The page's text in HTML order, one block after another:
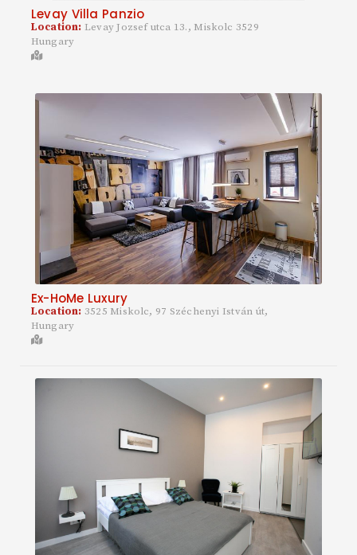
Levay Villa Panzio
Location: Levay Jozsef utca 13., Miskolc 3529
Hungary
Ex-HoMe Luxury
Location:3525 Miskolc, 97 Széchenyi István út,
Hungary